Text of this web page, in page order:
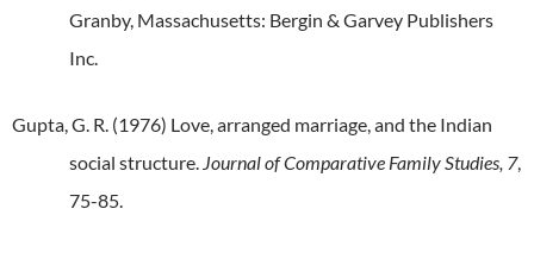
Granby, Massachusetts: Bergin & Garvey Publishers
Inc.
Gupta, G. R. (1976) Love, arranged marriage, and the Indian
social structure. Journal of Comparative Family Studies, 7,
75-85.